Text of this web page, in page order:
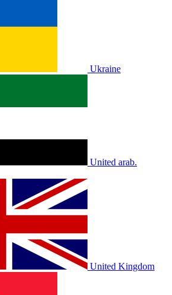
Ukraine
United arab.
United Kingdom